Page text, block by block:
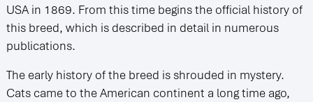
USA in 1869. From this time begins the official history of
this breed, which is described in detail in numerous
publications.
The early history of the breed is shrouded in mystery.
Cats came to the American continent a long time ago,